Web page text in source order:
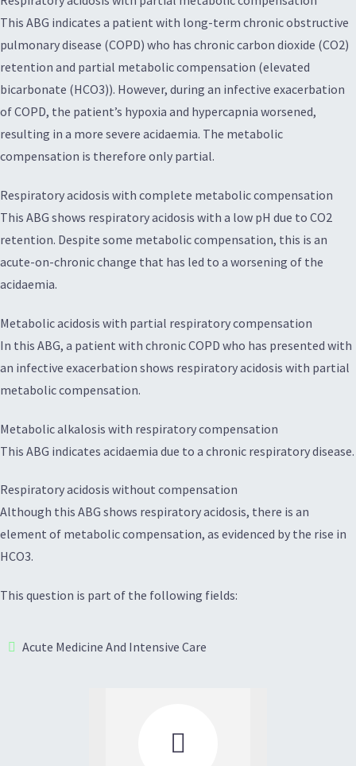
This ABG indicates a patient with long-term chronic obstructive
pulmonary disease (COPD) who has chronic carbon dioxide (CO2)
retention and partial metabolic compensation (elevated
bicarbonate (HCO3)). However, during an infective exacerbation
of COPD, the patient’s hypoxia and hypercapnia worsened,
resulting in a more severe acidaemia. The metabolic
compensation is therefore only partial.
Respiratory acidosis with complete metabolic compensation
This ABG shows respiratory acidosis with a low pH due to CO2
retention. Despite some metabolic compensation, this is an
acute-on-chronic change that has led to a worsening of the
acidaemia.
Metabolic acidosis with partial respiratory compensation
In this ABG, a patient with chronic COPD who has presented with
an infective exacerbation shows respiratory acidosis with partial
metabolic compensation.
Metabolic alkalosis with respiratory compensation
This ABG indicates acidaemia due to a chronic respiratory disease.
Respiratory acidosis without compensation
Although this ABG shows respiratory acidosis, there is an
element of metabolic compensation, as evidenced by the rise in
HCO3.
This question is part of the following fields:
Acute Medicine And Intensive Care
